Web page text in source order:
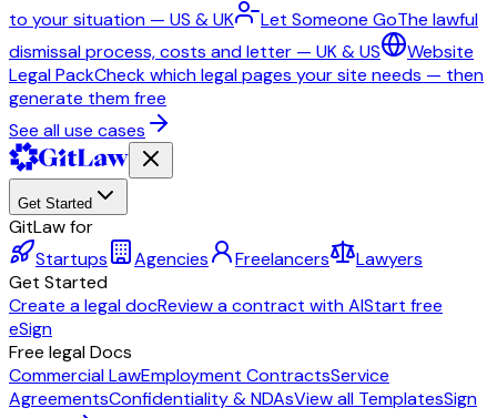
to your situation — US & UK
Let Someone GoThe lawful
dismissal process, costs and letter — UK & US
Website
Legal PackCheck which legal pages your site needs — then
generate them free
See all use cases
Get Started
GitLaw for
Startups
Agencies Freelancers
Lawyers
Get Started
Create a legal docReview a contract with AIStart free
eSign
Free legal Docs
Commercial LawEmployment ContractsService
AgreementsConfidentiality & NDAsView all TemplatesSign